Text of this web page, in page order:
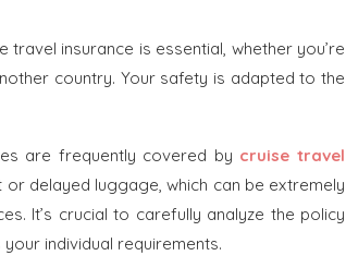
insurance is essential, whether you’re
country. Your safety is adapted to the
are frequently covered by cruise travel
delayed luggage, which can be extremely
It’s crucial to carefully analyze the policy
individual requirements.